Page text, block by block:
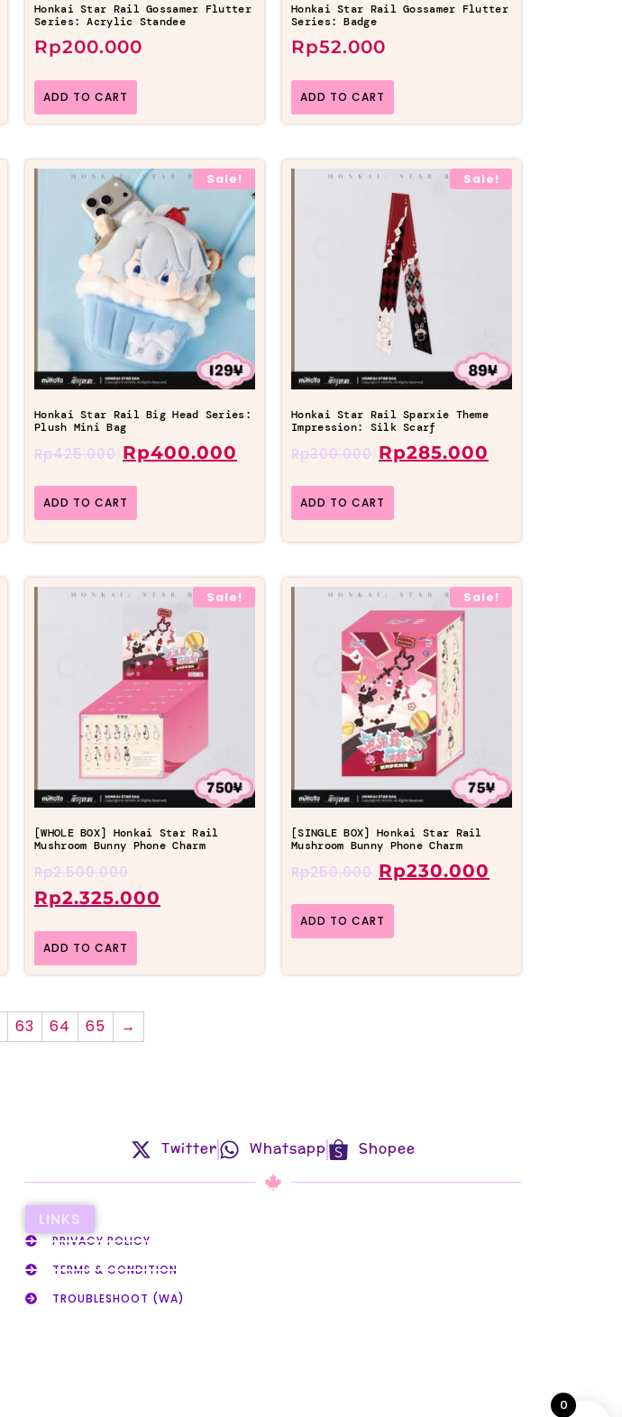
Honkai Star Rail Gossamer Flutter
Series: Acrylic Standee
Rp200.000
ADD TO CART
Honkai Star Rail Gossamer Flutter
Series: Badge
Rp52.000
ADD TO CART
Sale!
Honkai Star Rail Big Head Series:
Plush Mini Bag
Rp425.000 Rp400.000
ADD TO CART
Sale!
Honkai Star Rail Sparxie Theme
Impression: Silk Scarf
Rp300.000 Rp285.000
ADD TO CART
Sale!
[WHOLE BOX] Honkai Star Rail
Mushroom Bunny Phone Charm
Rp2.500.000
Rp2.325.000
ADD TO CART
Sale!
[SINGLE BOX] Honkai Star Rail
Mushroom Bunny Phone Charm
Rp250.000 Rp230.000
ADD TO CART
63 64 65 →
Twitter Whatsapp Shopee
LINKS
PRIVACY POLICY
TERMS & CONDITION
TROUBLESHOOT (WA)
0